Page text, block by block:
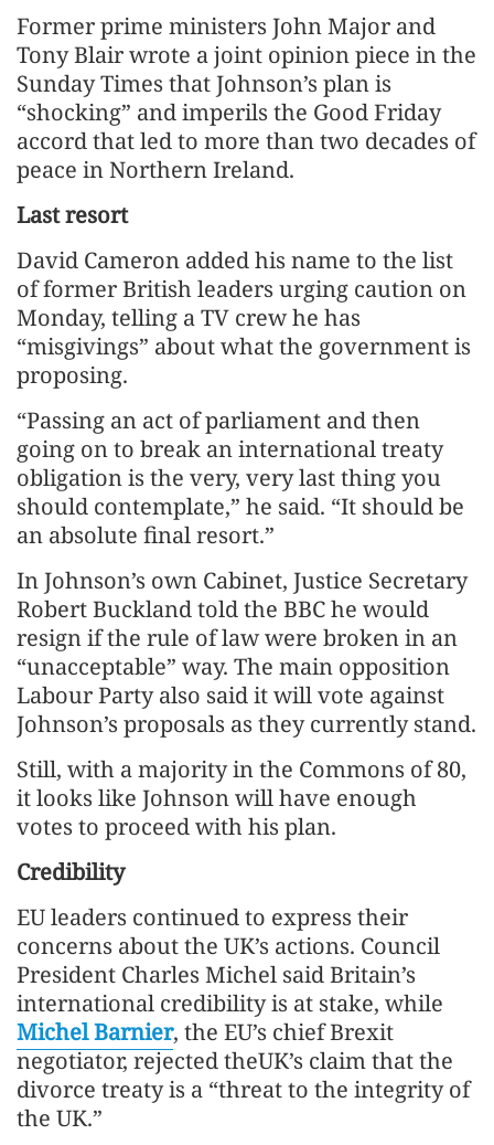
Former prime ministers John Major and
Tony Blair wrote a joint opinion piece in the
Sunday Times that Johnson’s plan is
“shocking” and imperils the Good Friday
accord that led to more than two decades of
peace in Northern Ireland.
Last resort
David Cameron added his name to the list
of former British leaders urging caution on
Monday, telling a TV crew he has
“misgivings” about what the government is
proposing.
“Passing an act of parliament and then
going on to break an international treaty
obligation is the very, very last thing you
should contemplate,” he said. “It should be
an absolute final resort.”
In Johnson’s own Cabinet, Justice Secretary
Robert Buckland told the BBC he would
resign if the rule of law were broken in an
“unacceptable” way. The main opposition
Labour Party also said it will vote against
Johnson’s proposals as they currently stand.
Still, with a majority in the Commons of 80,
it looks like Johnson will have enough
votes to proceed with his plan.
Credibility
EU leaders continued to express their
concerns about the UK’s actions. Council
President Charles Michel said Britain’s
international credibility is at stake, while
Michel Barnier, the EU’s chief Brexit
negotiator, rejected theUK’s claim that the
divorce treaty is a “threat to the integrity of
the UK.”